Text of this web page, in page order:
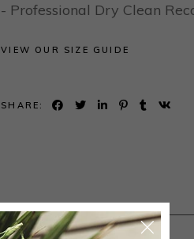
- Professional Dry Clean
VIEW OUR SIZE GUIDE
SHARE: